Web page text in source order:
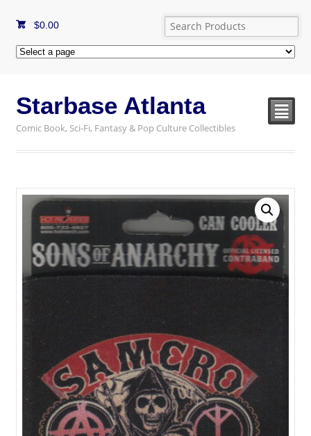
$0.00
Starbase Atlanta
Comic Book, Sci-Fi, Fantasy & Pop Culture Collectibles
²